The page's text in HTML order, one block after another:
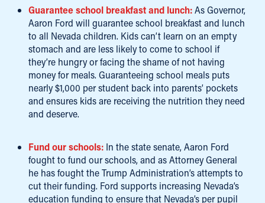
Guarantee school breakfast and lunch:As Governor,
Aaron Ford will guarantee school breakfast and lunch
to all Nevada children. Kids can’t learn on an empty
stomach and are less likely to come to school if
they’re hungry or facing the shame of not having
money for meals. Guaranteeing school meals puts
nearly $1,000 per student back into parents’ pockets
and ensures kids are receiving the nutrition they need
and deserve.
Fund our schools: In the state senate, Aaron Ford
fought to fund our schools, and as Attorney General
he has fought the Trump Administration’s attempts to
cut their funding. Ford supports increasing Nevada’s
education funding to ensure that Nevada’s per pupil